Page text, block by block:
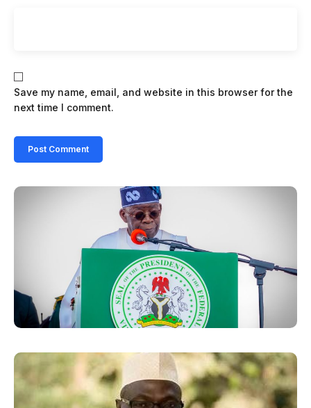
Save my name, email, and website in this browser for the
next time I comment.